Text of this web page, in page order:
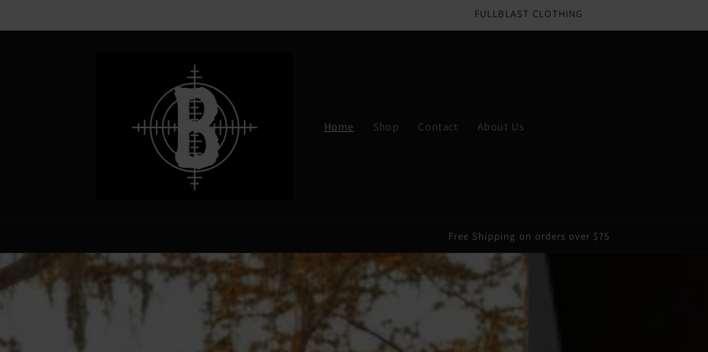
EmailFULLBLAST CLOTHING
Home Shop Contact About Us
Free Shipping on orders over $75